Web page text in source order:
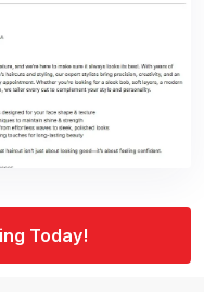
Today!